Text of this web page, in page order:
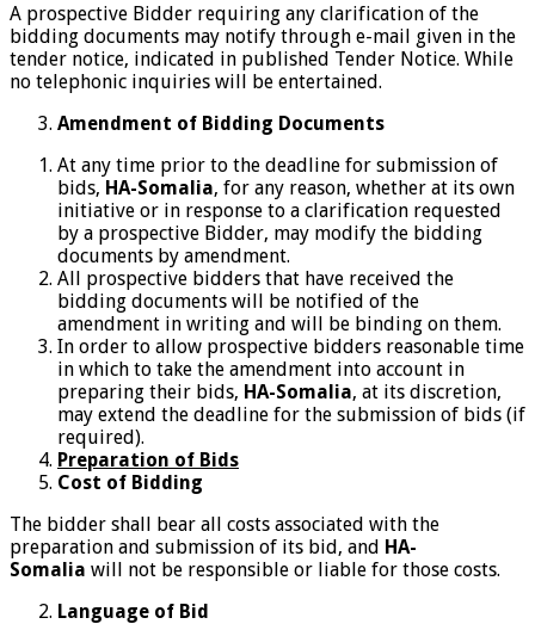
A prospective Bidder requiring any clarification of the
bidding documents may notify through e-mail given in the
tender notice, indicated in published Tender Notice. While
no telephonic inquiries will be entertained.
Amendment of Bidding Documents
At any time prior to the deadline for submission of
bids, HA-Somalia, for any reason, whether at its own
initiative or in response to a clarification requested
by a prospective Bidder, may modify the bidding
documents by amendment.
All prospective bidders that have received the
bidding documents will be notified of the
amendment in writing and will be binding on them.
In order to allow prospective bidders reasonable time
in which to take the amendment into account in
preparing their bids, HA-Somalia, at its discretion,
may extend the deadline for the submission of bids (if
required).
Preparation of Bids
Cost of Bidding
The bidder shall bear all costs associated with the
preparation and submission of its bid, and HA-
Somalia will not be responsible or liable for those costs.
Language of Bid